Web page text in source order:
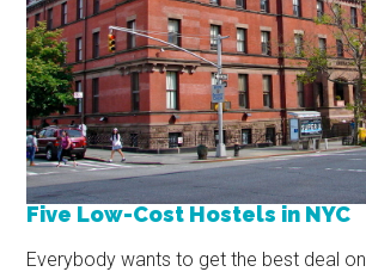
Five Low-Cost Hostels in NYC
Everybody wants to get the best deal on